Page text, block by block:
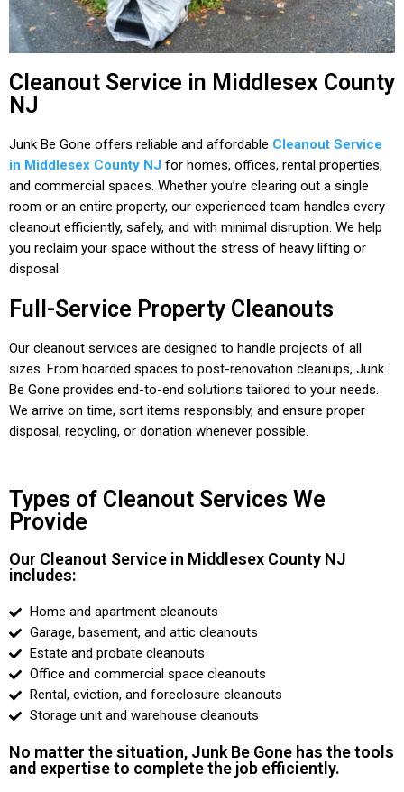
Cleanout Service in Middlesex County
NJ
Junk Be Gone offers reliable and affordable Cleanout Service
in Middlesex County NJ for homes, offices, rental properties,
and commercial spaces. Whether you’re clearing out a single
room or an entire property, our experienced team handles every
cleanout efficiently, safely, and with minimal disruption. We help
you reclaim your space without the stress of heavy lifting or
disposal.
Full-Service Property Cleanouts
Our cleanout services are designed to handle projects of all
sizes. From hoarded spaces to post-renovation cleanups, Junk
Be Gone provides end-to-end solutions tailored to your needs.
We arrive on time, sort items responsibly, and ensure proper
disposal, recycling, or donation whenever possible.
Types of Cleanout Services We
Provide
Our Cleanout Service in Middlesex County NJ
includes:
Home and apartment cleanouts
Garage, basement, and attic cleanouts
Estate and probate cleanouts
Office and commercial space cleanouts
Rental, eviction, and foreclosure cleanouts
Storage unit and warehouse cleanouts
No matter the situation, Junk Be Gone has the tools
and expertise to complete the job efficiently.